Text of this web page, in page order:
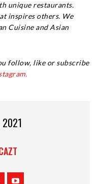
unique restaurants.
inspires others. We
Cuisine and Asian
follow, like or subscribe
2021